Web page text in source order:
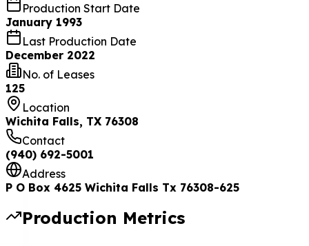
Production Start Date
January 1993
Last Production Date
December 2022
No. of Leases
125
Location
Wichita Falls, TX 76308
Contact
(940) 692-5001
Address
P O Box 4625 Wichita Falls Tx 76308-625
Production Metrics